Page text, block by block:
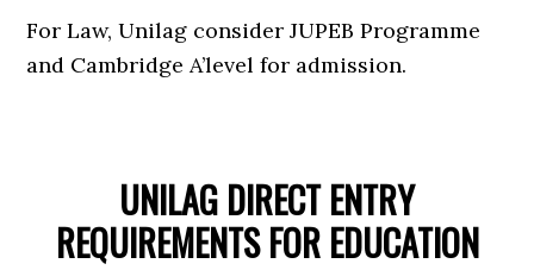
For Law, Unilag consider JUPEB Programme
and Cambridge A’level for admission.
UNILAG DIRECT ENTRY
REQUIREMENTS FOR EDUCATION